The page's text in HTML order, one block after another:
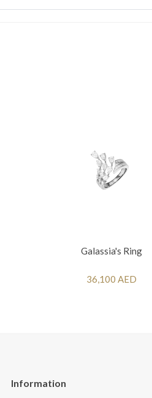
Galassia's Ring
36,100 AED
Information